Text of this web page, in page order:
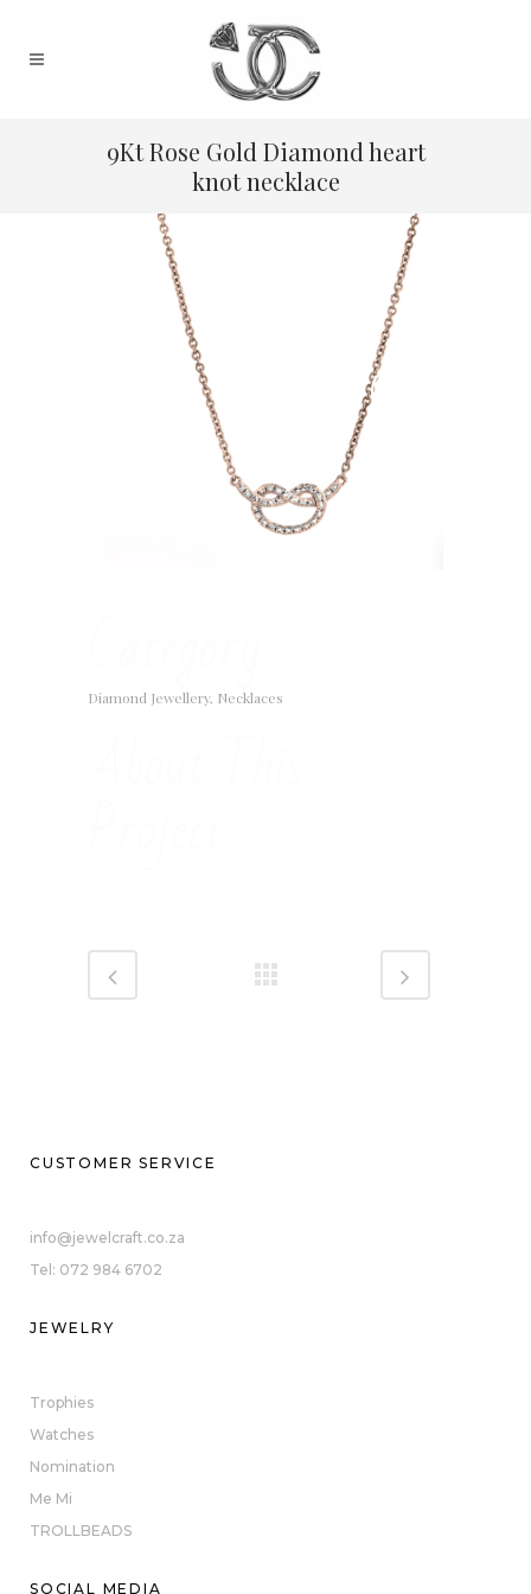
9Kt Rose Gold Diamond heart
knot necklace
Diamond Jewellery, Necklaces
CUSTOMER SERVICE
info@jewelcraft.co.za
Tel: 072 984 6702
JEWELRY
Trophies
Watches
Nomination
Me Mi
TROLLBEADS
SOCIAL MEDIA